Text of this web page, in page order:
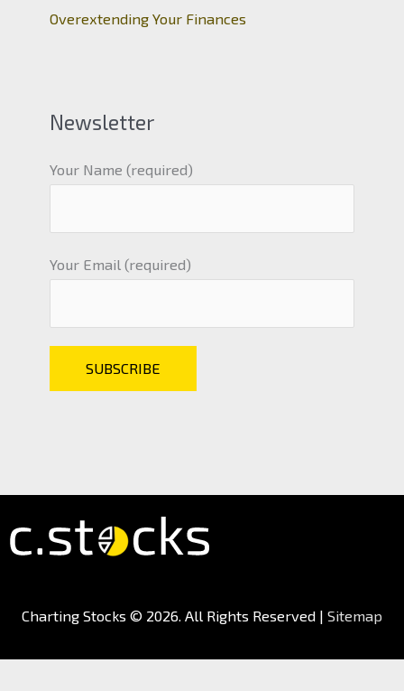
Overextending Your Finances
Newsletter
Your Name (required)
Your Email (required)
Charting Stocks © 2026. All Rights Reserved | Sitemap